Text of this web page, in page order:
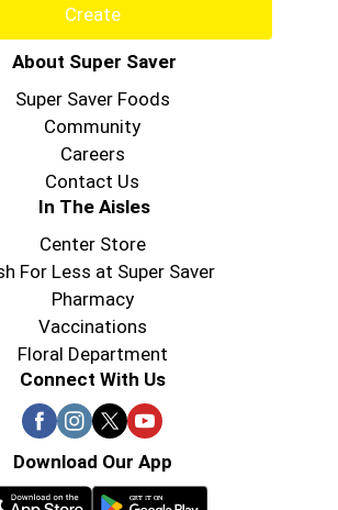
Create
About Super Saver
Super Saver Foods
Community
Careers
Contact Us
In The Aisles
Center Store
For Less at Super Saver
Pharmacy
Vaccinations
Floral Department
Connect With Us
Download Our App